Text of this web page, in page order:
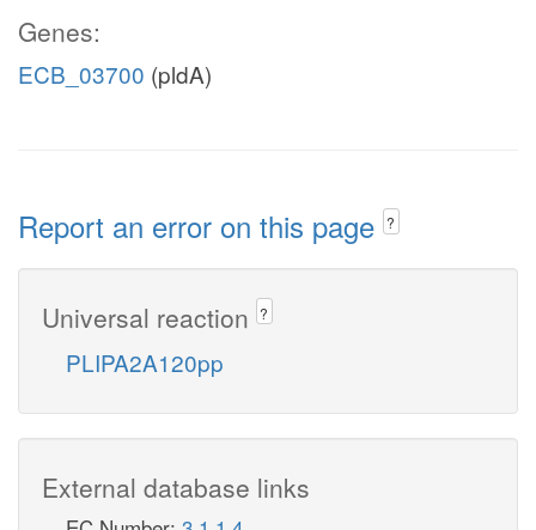
Genes:
ECB_03700 (pldA)
Report an error on this page ?
Universal reaction ?
PLIPA2A120pp
External database links